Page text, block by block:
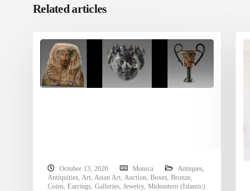
Related articles
October 13, 2020 Monica Antiques,
Antiquities, Art, Asian Art, Auction, Boxes, Bronze,
Coins, Earrings, Galleries, Jewelry, Mideastern (Islamic)